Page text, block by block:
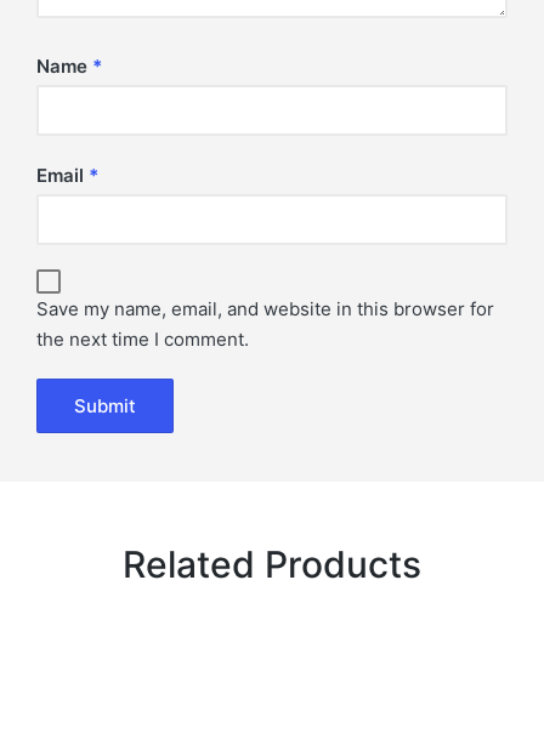
Name *
Email *
Save my name, email, and website in this browser for
the next time I comment.
Related Products